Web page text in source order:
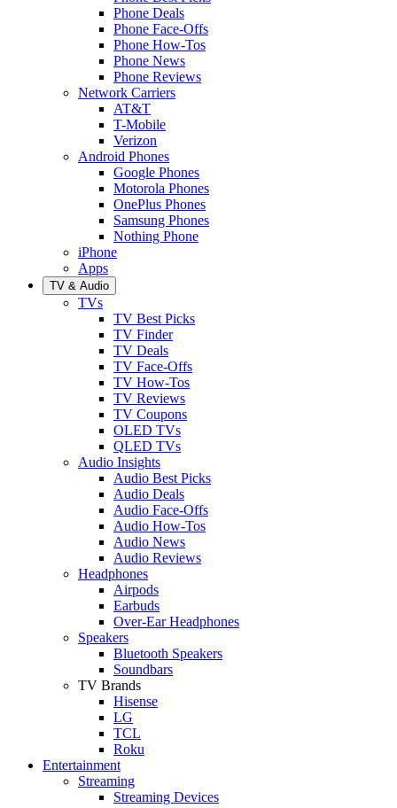
Phone Deals
Phone Face-Offs
Phone How-Tos
Phone News
Phone Reviews
Network Carriers
AT&T
T-Mobile
Verizon
Android Phones
Google Phones
Motorola Phones
OnePlus Phones
Samsung Phones
Nothing Phone
iPhone
Apps
TV & Audio
TVs
TV Best Picks
TV Finder
TV Deals
TV Face-Offs
TV How-Tos
TV Reviews
TV Coupons
OLED TVs
QLED TVs
Audio Insights
Audio Best Picks
Audio Deals
Audio Face-Offs
Audio How-Tos
Audio News
Audio Reviews
Headphones
Airpods
Earbuds
Over-Ear Headphones
Speakers
Bluetooth Speakers
Soundbars
TV Brands
Hisense
LG
TCL
Roku
Entertainment
Streaming
Streaming Devices